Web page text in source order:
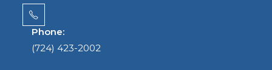
Phone:
(724) 423-2002